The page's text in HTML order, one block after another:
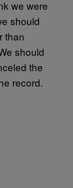
we were
should
than
should
the
record.